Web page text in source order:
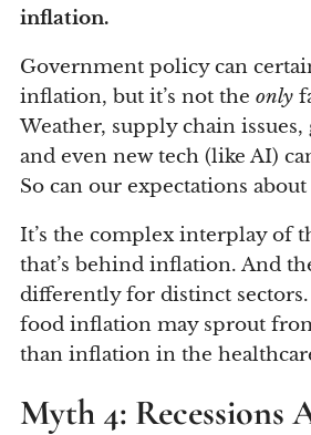
inflation.
Government policy can
inflation, but it’s not theonly
Weather, supply chain
and even new tech (like AI)
So can our expectations
It’s the complex interplay of
that’s behind inflation. And
differently for distinct sectors.
food inflation may sprout
than inflation in the
Myth 4: Recessions